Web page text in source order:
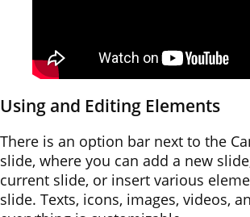
Using and Editing Elements
There is an option bar next to the
slide, where you can add a new
current slide, or insert various
slide. Texts, icons, images, videos,